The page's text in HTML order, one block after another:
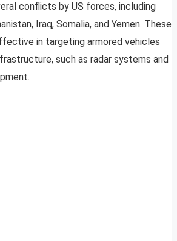
conflicts by US forces, including
Iraq, Somalia, and Yemen. These
in targeting armored vehicles
such as radar systems and